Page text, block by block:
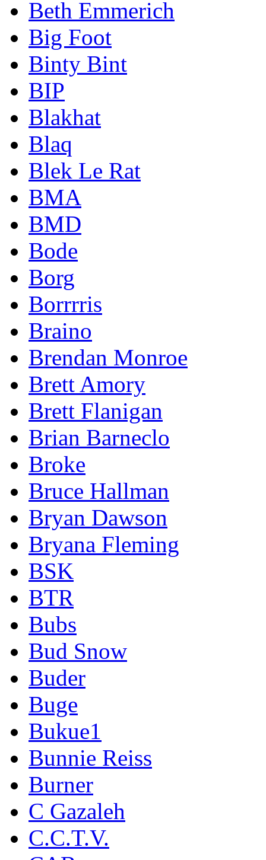
Beth Emmerich
Big Foot
Binty Bint
BIP
Blakhat
Blaq
Blek Le Rat
BMA
BMD
Bode
Borg
Borrrris
Braino
Brendan Monroe
Brett Amory
Brett Flanigan
Brian Barneclo
Broke
Bruce Hallman
Bryan Dawson
Bryana Fleming
BSK
BTR
Bubs
Bud Snow
Buder
Buge
Bukue1
Bunnie Reiss
Burner
C Gazaleh
C.C.T.V.